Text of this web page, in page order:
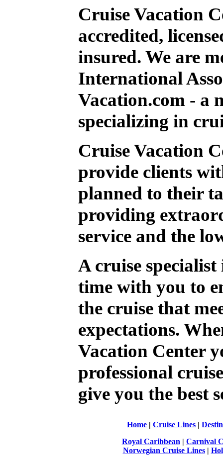
Cruise Vacation
accredited,
insured. We are
International
Vacation.com - a
specializing in
Cruise Vacation
provide clients
planned to their
providing
service and the
A cruise
time with you to
the cruise that
expectations.
Vacation Center
professional
give you the best
Home | Cruise Lines |
Royal Caribbean | Carnival
Norwegian Cruise Lines|